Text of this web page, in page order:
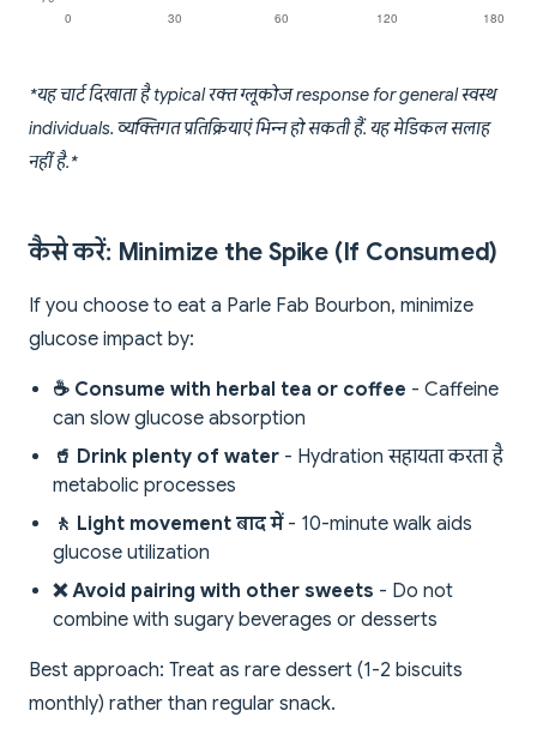
*यह चार्ट दिखाता है typical रक्त ग्लूकोज response for general स्वस्थ
individuals. व्यक्तिगत प्रतिक्रियाएं भिन्न हो सकती हैं. यह मेडिकल सलाह
नहीं है.*
कैसे करें: Minimize the Spike (If Consumed)
If you choose to eat a Parle Fab Bourbon, minimize
glucose impact by:
☕ Consume with herbal tea or coffee - Caffeine
can slow glucose absorption
🥤 Drink plenty of water - Hydration सहायता करता है
metabolic processes
🚶 Light movement बाद में- 10-minute walk aids
glucose utilization
❌ Avoid pairing with other sweets - Do not
combine with sugary beverages or desserts
Best approach: Treat as rare dessert (1-2 biscuits
monthly) rather than regular snack.